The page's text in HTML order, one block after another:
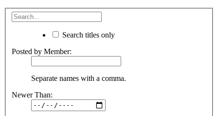
Search titles only
Posted by Member:
Separate names with a comma.
Newer Than: